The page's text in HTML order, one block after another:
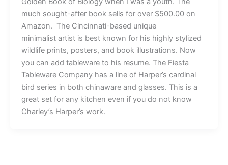
much sought-after book sells for over $500.00 on
Amazon. The Cincinnati-based unique
minimalist artist is best known for his highly stylized
wildlife prints, posters, and book illustrations. Now
you can add tableware to his resume. The Fiesta
Tableware Company has a line of Harper’s cardinal
bird series in both chinaware and glasses. This is a
great set for any kitchen even if you do not know
Charley’s Harper’s work.